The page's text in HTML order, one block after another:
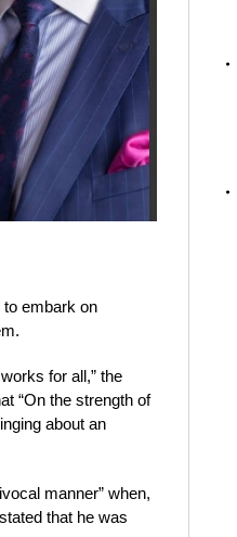
to embark on
for all,” the
“On the strength of
about an
manner” when,
that he was